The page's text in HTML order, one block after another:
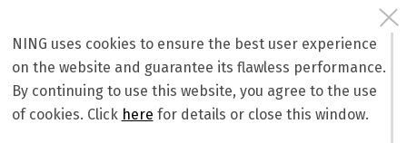
NING uses cookies to ensure the best user experience
on the website and guarantee its flawless performance.
By continuing to use this website, you agree to the use
of cookies. Click here for details or close this window.